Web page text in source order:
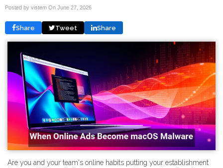
Posted by vistem On June 27, 2026
Share Tweet Share
Are you and your team's online habits putting your establishment